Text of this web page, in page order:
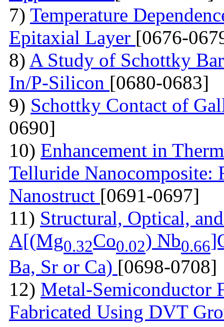
7) Temperature
Epitaxial Layer [0676-
8) A Study of Schottky
In/P-Silicon [0680-0683]
9) Schottky Contact of
0690]
10) Enhancement in
Telluride
Nanostruct [0691-0697]
11) Structural, Optical,
A[(Mg0.32Co0.02) Nb0.66
Ba, Sr or Ca) [0698-0708]
12) Metal-Semiconductor
Fabricated Using DVT